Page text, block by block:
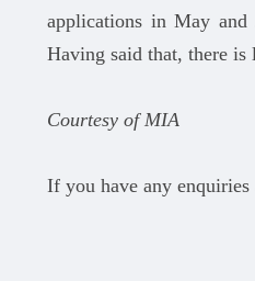
applications in May and
Having said that, there is
Courtesy of MIA
If you have any enquiries